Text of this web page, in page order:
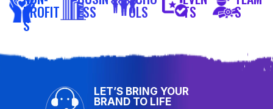
PROFIT
S
ESS OLS TS S
LET’S BRING YOUR
BRAND TO LIFE